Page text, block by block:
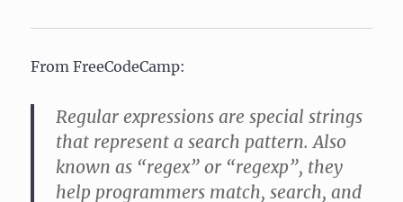
From FreeCodeCamp:
Regular expressions are special strings
that represent a search pattern. Also
known as “regex” or “regexp”, they
help programmers match, search, and